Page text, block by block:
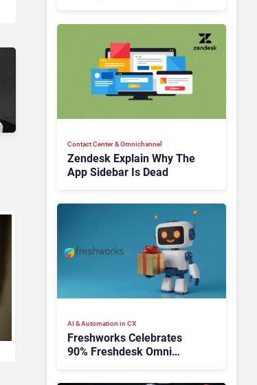
Contact Center & Omnichannel​
Zendesk Explain Why The
App Sidebar Is Dead
AI & Automation in CX
Freshworks Celebrates
90% Freshdesk Omni